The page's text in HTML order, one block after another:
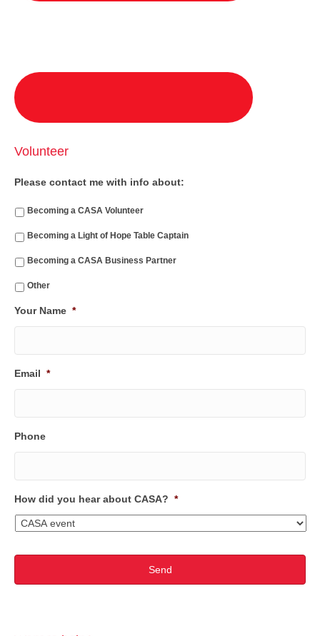
Volunteer
Please contact me with info about:
Becoming a CASA Volunteer
Becoming a Light of Hope Table Captain
Becoming a CASA Business Partner
Other
Your Name *
Email *
Phone
How did you hear about CASA? *